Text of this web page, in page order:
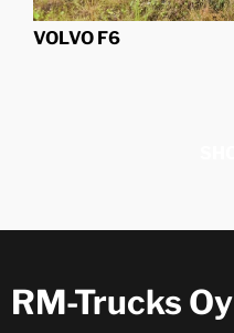
VOLVO F6
RM-Trucks Oy